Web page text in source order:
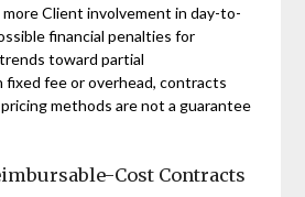
Client involvement in day-to-
financial penalties for
toward partial
fee or overhead, contracts
methods are not a guarantee
Cost Contracts